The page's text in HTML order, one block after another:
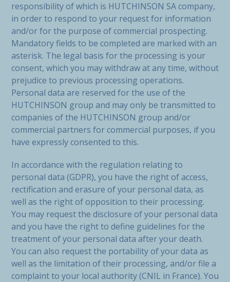
responsibility of which is HUTCHINSON SA company,
in order to respond to your request for information
and/or for the purpose of commercial prospecting.
Mandatory fields to be completed are marked with an
asterisk. The legal basis for the processing is your
consent, which you may withdraw at any time, without
prejudice to previous processing operations.
Personal data are reserved for the use of the
HUTCHINSON group and may only be transmitted to
companies of the HUTCHINSON group and/or
commercial partners for commercial purposes, if you
have expressly consented to this.
In accordance with the regulation relating to
personal data (GDPR), you have the right of access,
rectification and erasure of your personal data, as
well as the right of opposition to their processing.
You may request the disclosure of your personal data
and you have the right to define guidelines for the
treatment of your personal data after your death.
You can also request the portability of your data as
well as the limitation of their processing, and/or file a
complaint to your local authority (CNIL in France). You